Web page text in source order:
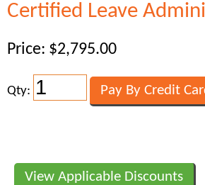
Certified Leave
Price: $2,795.00
Qty:
View Applicable Discounts